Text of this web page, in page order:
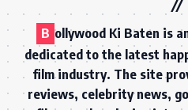
B ollywood Ki Baten is
dedicated to the latest
film industry. The site
reviews, celebrity news,